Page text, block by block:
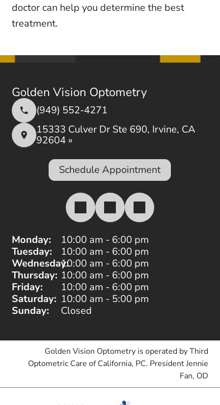
doctor can help you determine the best
treatment.
Golden Vision Optometry
(949) 552-4271
15333 Culver Dr Ste 690, Irvine, CA
92604 »
Schedule Appointment
Monday:
10:00 am - 6:00 pm
Tuesday:
10:00 am - 6:00 pm
Wednesday:10:00 am - 6:00 pm
Thursday: 10:00 am - 6:00 pm
Friday:
10:00 am - 6:00 pm
Saturday: 10:00 am - 5:00 pm
Sunday:
Closed
Golden Vision Optometry is operated by Third
Optometric Care of California, PC. President Jennie
Fan, OD